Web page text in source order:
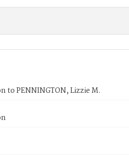
to PENNINGTON, Lizzie M.